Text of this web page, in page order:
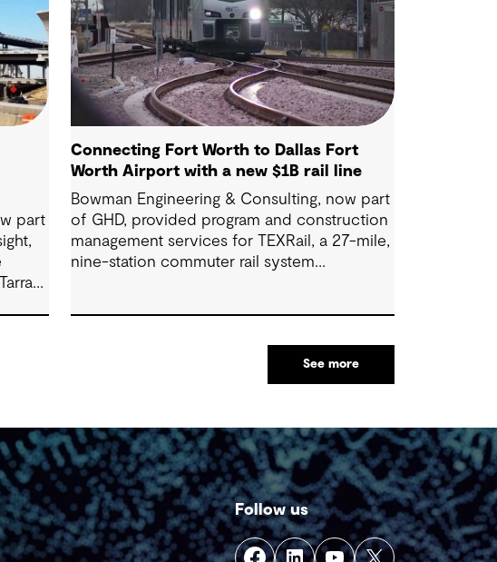
part
Connecting Fort Worth to Dallas Fort
Worth Airport with a new $1B rail line
Bowman Engineering & Consulting, now part
of GHD, provided program and construction
management services for TEXRail, a 27-mile,
nine-station commuter rail system
See more
Follow us